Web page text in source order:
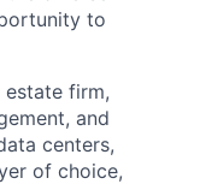
to
estate firm,
and
centers,
of choice,